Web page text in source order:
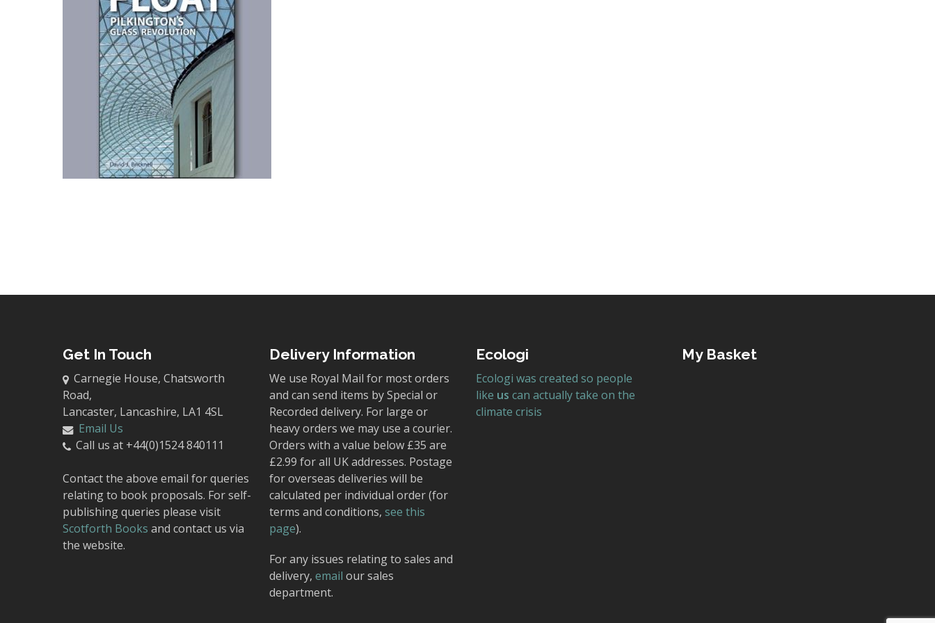
Get In Touch
Carnegie House, Chatsworth
Road,
Lancaster, Lancashire, LA1 4SL
Email Us
Call us at +44(0)1524 840111
Contact the above email for queries
relating to book proposals. For self-
publishing queries please visit
Scotforth Books and contact us via
the website.
Delivery Information
We use Royal Mail for most orders
and can send items by Special or
Recorded delivery. For large or
heavy orders we may use a courier.
Orders with a value below £35 are
£2.99 for all UK addresses. Postage
for overseas deliveries will be
calculated per individual order (for
terms and conditions, see this
page).
For any issues relating to sales and
delivery, email our sales
department.
Ecologi
Ecologi was created so people
like us can actually take on the
climate crisis
My Basket